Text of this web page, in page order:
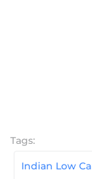
Tags:
Indian Low